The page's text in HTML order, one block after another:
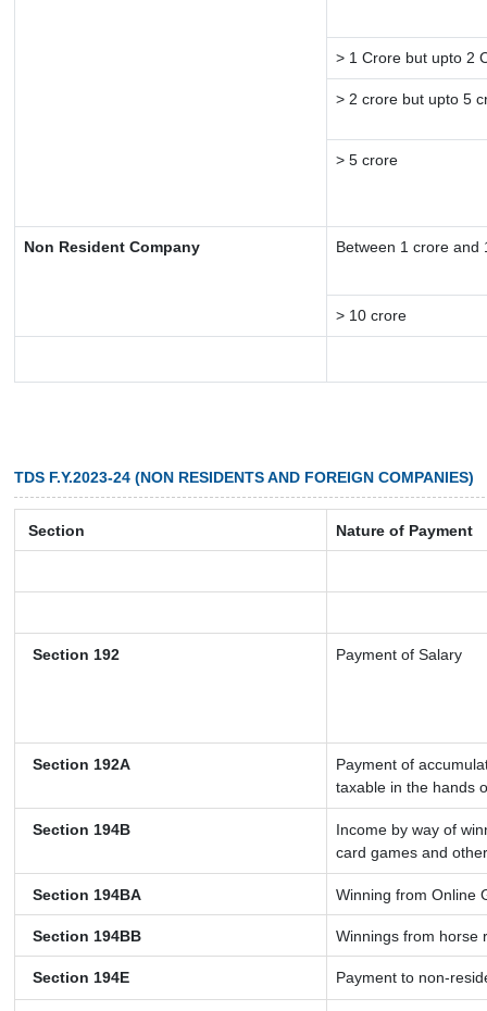
> 1 Crore but upto 2
> 2 crore but upto 5
> 5 crore
Non Resident Company Between 1 crore and
> 10 crore
TDS F.Y.2023-24 (NON RESIDENTS AND FOREIGN COMPANIES)
Section Nature of Payment
Section 192 Payment of Salary
Section 192A
Payment of
taxable in the hands
Section 194B
Income by way of
card games and
Section 194BA Winning from Online
Section 194BB Winnings from horse
Section 194E Payment to non-